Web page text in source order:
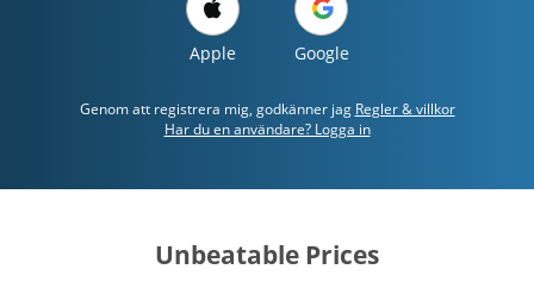
Apple Google
Genom att registrera mig, godkänner jag Regler & villkor
Har du en användare? Logga in
Unbeatable Prices